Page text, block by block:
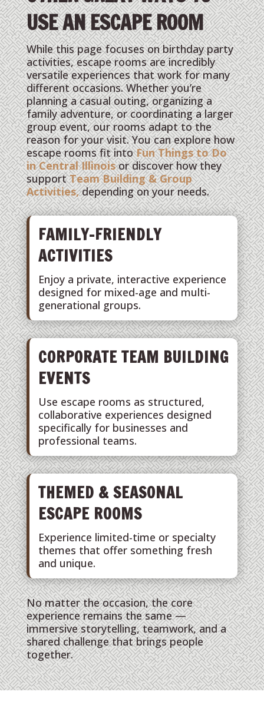
USE AN ESCAPE ROOM
While this page focuses on birthday party
activities, escape rooms are incredibly
versatile experiences that work for many
different occasions. Whether you’re
planning a casual outing, organizing a
family adventure, or coordinating a larger
group event, our rooms adapt to the
reason for your visit. You can explore how
escape rooms fit intoFun Things to Do
in Central Illinoisor discover how they
supportTeam Building & Group
Activities,depending on your needs.
FAMILY-FRIENDLY
ACTIVITIES
Enjoy a private, interactive experience
designed for mixed-age and multi-
generational groups.
CORPORATE TEAM BUILDING
EVENTS
Use escape rooms as structured,
collaborative experiences designed
specifically for businesses and
professional teams.
THEMED & SEASONAL
ESCAPE ROOMS
Experience limited-time or specialty
themes that offer something fresh
and unique.
No matter the occasion, the core
experience remains the same —
immersive storytelling, teamwork, and a
shared challenge that brings people
together.